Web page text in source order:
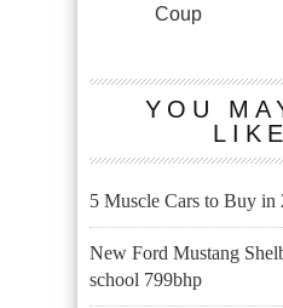
Coup
YOU
5 Muscle Cars to Buy in
New Ford Mustang
school 799bhp